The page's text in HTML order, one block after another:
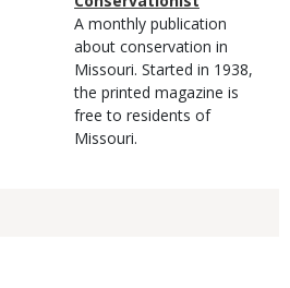
Magazine
Type
Description
A monthly publication
about conservation in
Missouri. Started in 1938,
the printed magazine is
free to residents of
Missouri.